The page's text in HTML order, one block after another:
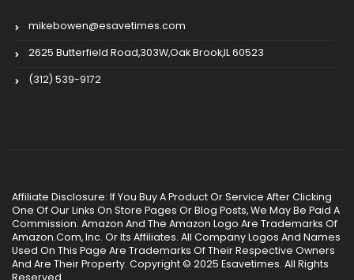
mikebowen@esavetimes.com
2625 Butterfield Road,303W,Oak Brook,IL 60523
(312) 539-9172
Affiliate Disclosure: If You Buy A Product Or Service After Clicking
One Of Our Links On Store Pages Or Blog Posts, We May Be Paid A
Commission. Amazon And The Amazon Logo Are Trademarks Of
Amazon.Com, Inc. Or Its Affiliates. All Company Logos And Names
Used On This Page Are Trademarks Of Their Respective Owners
And Are Their Property. Copyright © 2025 Esavetimes. All Rights
Reserved.